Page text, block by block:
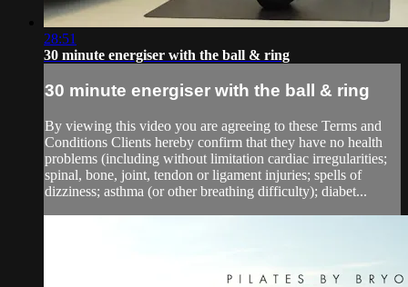
28:51
30 minute energiser with the ball & ring
30 minute energiser with the ball & ring
By viewing this video you are agreeing to these Terms and
Conditions Clients hereby confirm that they have no health
problems (including without limitation cardiac irregularities;
spinal, bone, joint, tendon or ligament injuries; spells of
dizziness; asthma (or other breathing difficulty); diabet...